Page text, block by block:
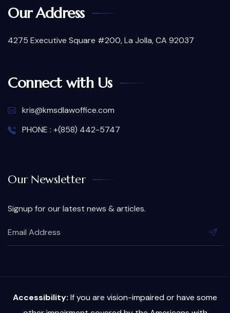
Our Address
4275 Executive Square #200, La Jolla, CA 92037
Connect with Us
kris@kmsdlawoffice.com
PHONE : +(858) 442-5747
Our Newsletter
Signup for our latest news & articles.
Accessibility: If you are vision-impaired or have some